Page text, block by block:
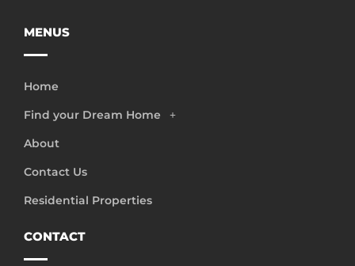
MENUS
Home
Find your Dream Home
About
Contact Us
Residential Properties
CONTACT